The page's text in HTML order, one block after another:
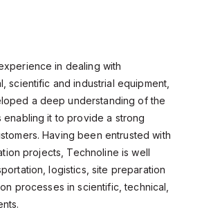
in dealing with
scientific and industrial equipment,
a deep understanding of the
enabling it to provide a strong
Having been entrusted with
projects, Technoline is well
logistics, site preparation
processes in scientific, technical,